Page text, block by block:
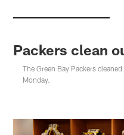
Packers clean
The Green Bay Packers
Monday.